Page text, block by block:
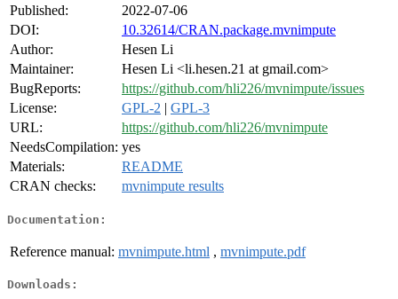
Published:
2022-07-06
DOI:
10.32614/CRAN.package.mvnimpute
Author:
Hesen Li
Maintainer:
Hesen Li <li.hesen.21 at gmail.com>
BugReports:
https://github.com/hli226/mvnimpute/issues
License:
GPL-2 | GPL-3
URL:
https://github.com/hli226/mvnimpute
NeedsCompilation: yes
Materials:
README
CRAN checks:
mvnimpute results
Documentation:
Reference manual: mvnimpute.html , mvnimpute.pdf
Downloads: